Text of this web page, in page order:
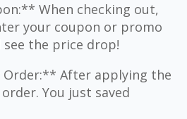
When checking out,
your coupon or promo
the price drop!
Order:** After applying the
You just saved